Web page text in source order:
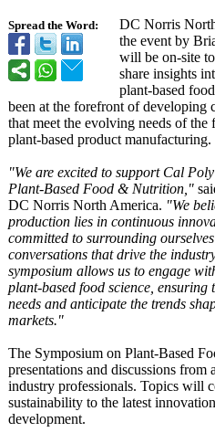
Spread the Word:
DC Norris
the event by
will be on-site
share insights
plant-based
been at the forefront of developing
that meet the evolving needs of
plant-based product manufacturing.
"We are excited to support Cal
Plant-Based Food & Nutrition,"
DC Norris North America. "We
production lies in continuous
committed to surrounding
conversations that drive the
symposium allows us to engage
plant-based food science, ensuring
needs and anticipate the trends
markets."
The Symposium on Plant-Based
presentations and discussions from
industry professionals. Topics will
sustainability to the latest
development.